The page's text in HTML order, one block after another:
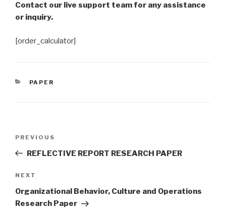
Contact our live support team for any assistance
or inquiry.
[order_calculator]
CATEGORIES
PAPER
Previous
Post
PREVIOUS
REFLECTIVE REPORT RESEARCH PAPER
Next
Post
NEXT
Organizational Behavior, Culture and Operations
Research Paper